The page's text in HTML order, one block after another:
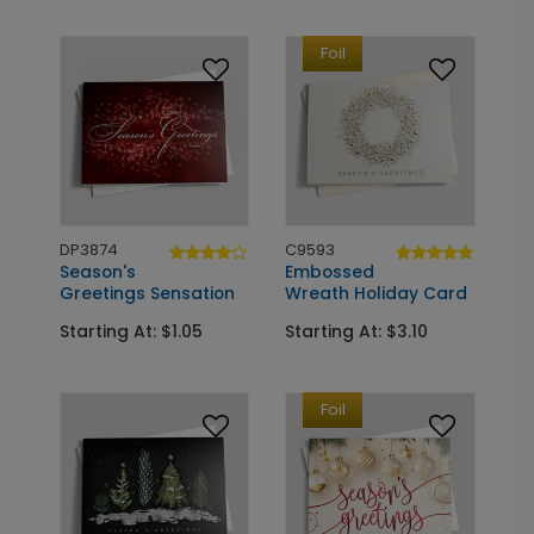
DP3874
Season's
Greetings Sensation
Starting At: $1.05
Foil
C9593
Embossed
Wreath Holiday Card
Starting At: $3.10
Foil